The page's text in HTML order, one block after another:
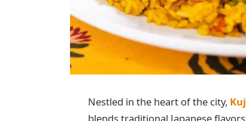
Nestled in the heart of the city,
blends traditional Japanese